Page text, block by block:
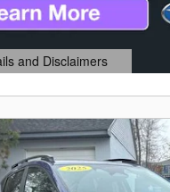
and Disclaimers
Modal